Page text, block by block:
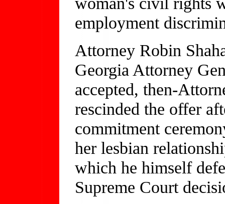
employment
Attorney Robin
Georgia Attorney
accepted, then-
rescinded the offer
commitment
her lesbian
which he himself
Supreme Court